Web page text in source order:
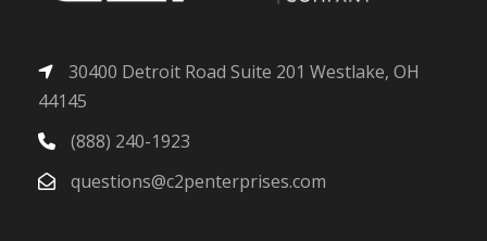
30400 Detroit Road Suite 201 Westlake, OH
44145
(888) 240-1923
questions@c2penterprises.com